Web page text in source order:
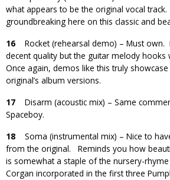
what appears to be the original vocal
groundbreaking here on this classic and
16 Rocket (rehearsal demo) – Must own.
decent quality but the guitar melody hooks
Once again, demos like this truly
original’s album versions.
17 Disarm (acoustic mix) – Same
Spaceboy.
18 Soma (instrumental mix) – Nice to
from the original. Reminds you how
is somewhat a staple of the nursery-
Corgan incorporated in the first three